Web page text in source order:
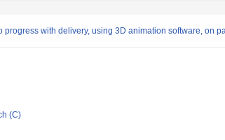
with delivery, using 3D animation software, on
(C)